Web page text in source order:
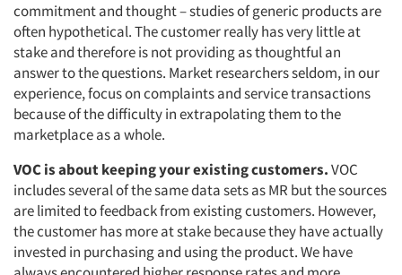
commitment and thought – studies of generic products are
often hypothetical. The customer really has very little at
stake and therefore is not providing as thoughtful an
answer to the questions. Market researchers seldom, in our
experience, focus on complaints and service transactions
because of the difficulty in extrapolating them to the
marketplace as a whole.
VOC is about keeping your existing customers.VOC
includes several of the same data sets as MR but the sources
are limited to feedback from existing customers. However,
the customer has more at stake because they have actually
invested in purchasing and using the product. We have